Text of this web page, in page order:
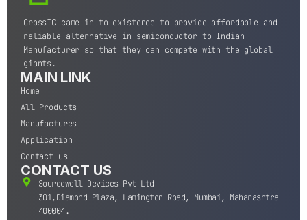
CrossIC came in to existence to provide affordable and
reliable alternative in semiconductor to Indian
Manufacturer so that they can compete with the global
giants.
MAIN LINK
Home
All Products
Manufactures
Application
Contact us
CONTACT US
Sourcewell Devices Pvt Ltd
301,Diamond Plaza, Lamington Road, Mumbai, Maharashtra
400004.